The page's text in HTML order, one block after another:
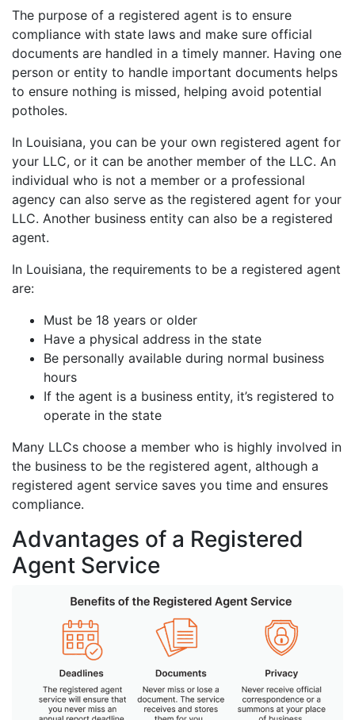
The purpose of a registered agent is to ensure
compliance with state laws and make sure official
documents are handled in a timely manner. Having one
person or entity to handle important documents helps
to ensure nothing is missed, helping avoid potential
potholes.
In Louisiana, you can be your own registered agent for
your LLC, or it can be another member of the LLC. An
individual who is not a member or a professional
agency can also serve as the registered agent for your
LLC. Another business entity can also be a registered
agent.
In Louisiana, the requirements to be a registered agent
are:
Must be 18 years or older
Have a physical address in the state
Be personally available during normal business
hours
If the agent is a business entity, it’s registered to
operate in the state
Many LLCs choose a member who is highly involved in
the business to be the registered agent, although a
registered agent service saves you time and ensures
compliance.
Advantages of a Registered
Agent Service